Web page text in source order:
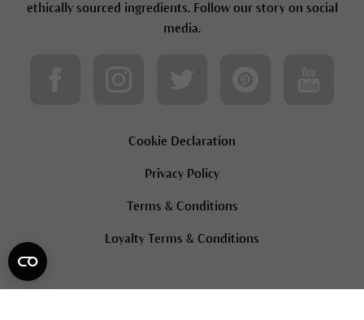
ethically sourced ingredients. Follow our story on social
media.
Cookie Declaration
Privacy Policy
Terms & Conditions
Loyalty Terms & Conditions